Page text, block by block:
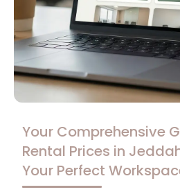
Your Comprehensive
Rental Prices in
Your Perfect